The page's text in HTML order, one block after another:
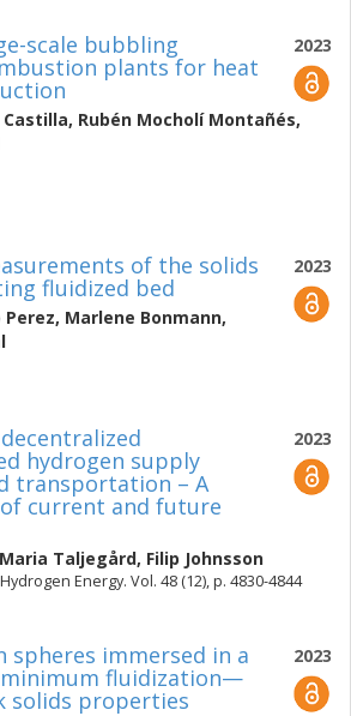
2023
scale bubbling
plants for heat
, Rubén Mocholí Montañés,
2023
of the solids
fluidized bed
Perez, Marlene Bonmann,
2023
hydrogen supply
transportation – A
current and future
Maria Taljegård, Filip Johnsson
Energy. Vol. 48 (12), p. 4830-4844
2023
spheres immersed in a
fluidization—
solids properties